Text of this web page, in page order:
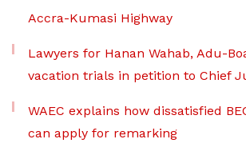
Accra-Kumasi Highway
Lawyers for Hanan Wahab, Adu-
vacation trials in petition to Chief
WAEC explains how dissatisfied
can apply for remarking